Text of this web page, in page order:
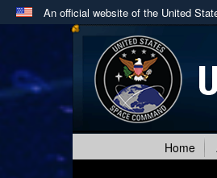
An official website of the United
Official websites use
website belongs to
in the United States.
Home